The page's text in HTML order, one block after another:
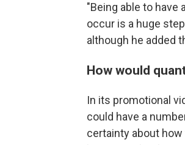
"Being able to
occur is a huge
although he added
How would
In its promotional
could have a
certainty about